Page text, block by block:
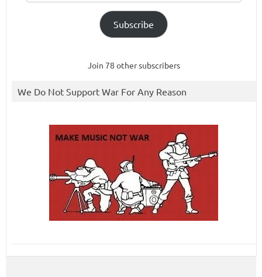
Subscribe
Join 78 other subscribers
We Do Not Support War For Any Reason